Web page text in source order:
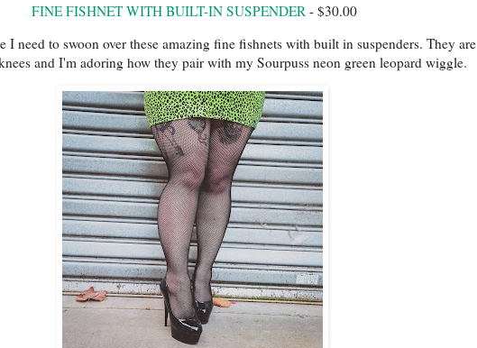
FINE FISHNET WITH BUILT-IN SUSPENDER - $30.00
I need to swoon over these amazing fine fishnets with built in suspenders. They are
and I'm adoring how they pair with my Sourpuss neon green leopard wiggle.